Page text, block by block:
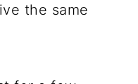
the same